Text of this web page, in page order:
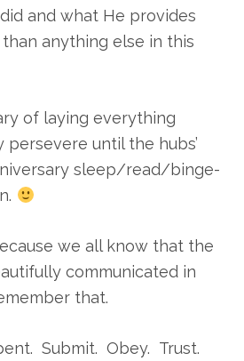
and what He provides
than anything else in this
of laying everything
persevere until the hubs’
sleep/read/binge-
we all know that the
communicated in
that.
Submit. Obey. Trust.